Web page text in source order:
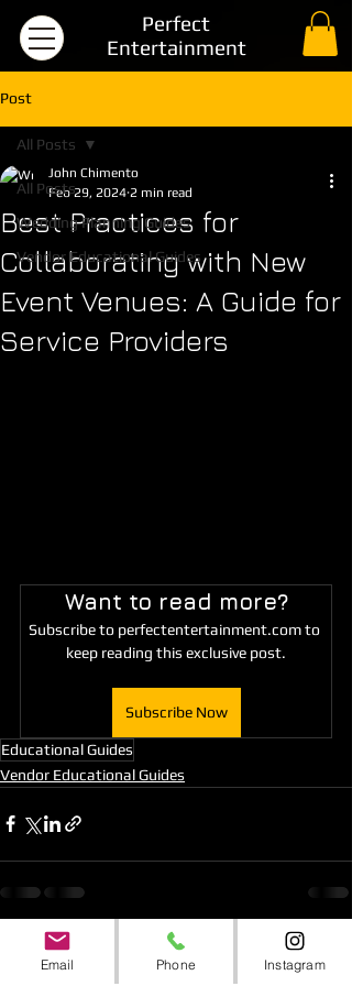
Perfect
Entertainment
Post
All Posts
Wedding Planning Guides
Vendor Educational Guides
All Posts
Best Practices for
Collaborating with New
Event Venues: A Guide for
Service Providers
John Chimento
Feb 29, 2024 2 min read
Want to read more?
Subscribe to perfectentertainment.com to
keep reading this exclusive post.
Subscribe Now
Educational Guides
Vendor Educational Guides
Recent Posts
Email Phone Instagram